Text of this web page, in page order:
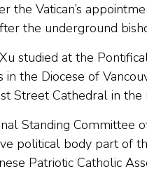
the Vatican’s
the underground
studied at the
the Diocese of
Street Cathedral in the
Standing Committee
political body part of
Patriotic Catholic